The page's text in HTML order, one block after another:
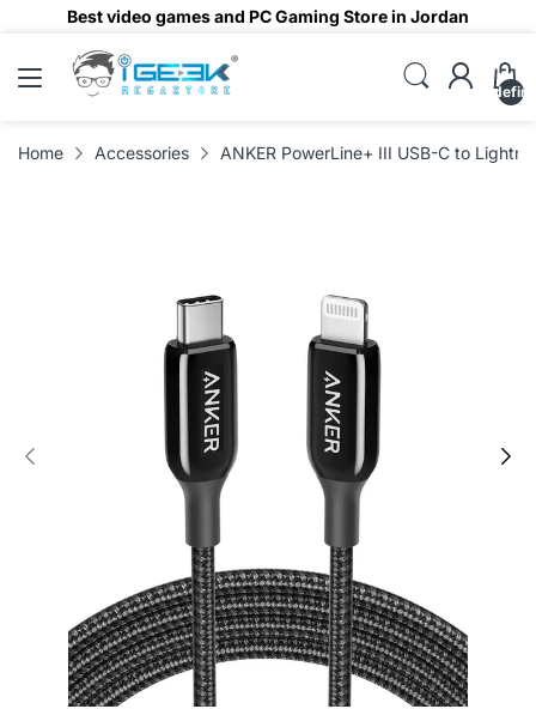
Best video games and PC Gaming Store in Jordan
Home Accessories ANKER PowerLine+ III USB-C to